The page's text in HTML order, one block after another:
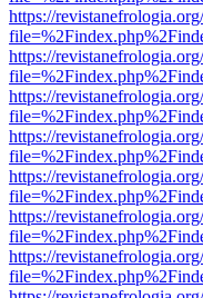
https://
https://
https://
https://
https://
https://
https://